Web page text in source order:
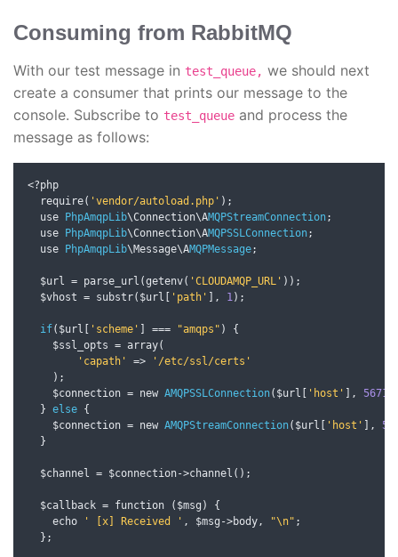
Consuming from RabbitMQ
With our test message in test_queue, we should next
create a consumer that prints our message to the
console. Subscribe to test_queue and process the
message as follows:
<?php
  require
( 'vendor/autoload.php' );
  use
PhpAmqpLib\Connection\AMQPStreamConnection;
  use
PhpAmqpLib\Connection\AMQPSSLConnection;
  use
PhpAmqpLib\Message\AMQPMessage;
  $url
= parse_url (getenv( 'CLOUDAMQP_URL' ));
  $vhost
= substr( $url 'path' ], 1);
if( $url 'scheme' === "amqps" )
{
    $ssl_opts
= array(
'capath'
=>
'/etc/ssl/certs'
);
    $connection
= new AMQPSSLConnection( $url 'host' ], 5671
} else {
    $connection
= new AMQPStreamConnection( $url 'host' ],
}
  $channel
= $connection->channel ();
  $callback
= function ( $msg )
{
    echo
' [x] Received ' , $msg ->body, "\n" ;
};